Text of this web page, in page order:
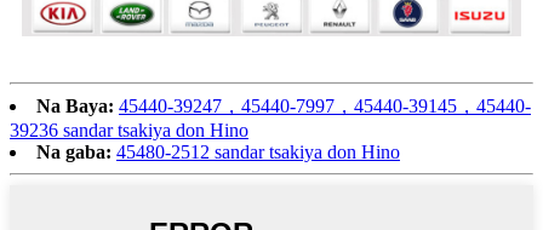
Na Baya: 45440-39247，45440-7997，45440-39145，45440-
39236 sandar tsakiya don Hino
Na gaba: 45480-2512 sandar tsakiya don Hino